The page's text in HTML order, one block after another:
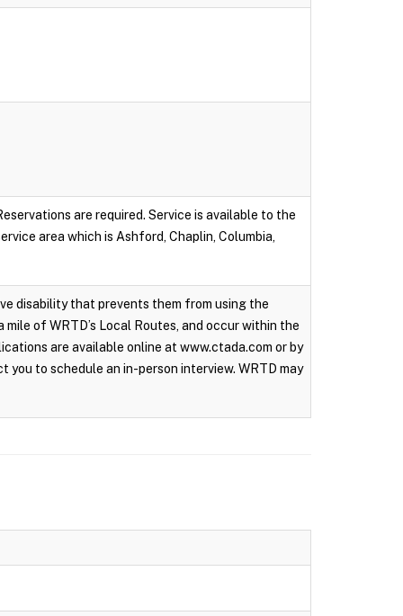
are required. Service is available to the
area which is Ashford, Chaplin, Columbia,
disability that prevents them from using the
of WRTD’s Local Routes, and occur within the
are available online at www.ctada.com or by
to schedule an in-person interview. WRTD may